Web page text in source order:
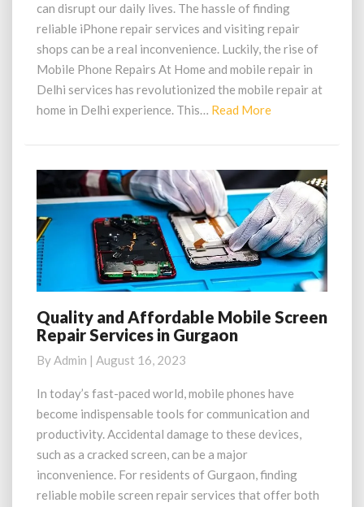
Doorstep
in
Delhi
can disrupt our daily lives. The hassle of finding
reliable iPhone repair services and visiting repair
shops can be a real inconvenience. Luckily, the rise of
Mobile Phone Repairs At Home and mobile repair in
Delhi services has revolutionized the mobile repair at
home in Delhi experience. This… Read MoreRead
Quality
and
Affordable
Mobile
Screen
Services
in
Gurgaon
Quality and Affordable Mobile Screen
Repair Services in Gurgaon
ByAdmin | August 16, 2023
In today’s fast-paced world, mobile phones have
become indispensable tools for communication and
productivity. Accidental damage to these devices,
such as a cracked screen, can be a major
inconvenience. For residents of Gurgaon, finding
reliable mobile screen repair services that offer both